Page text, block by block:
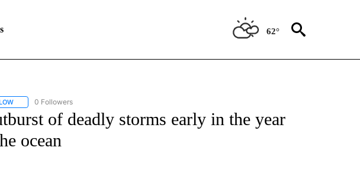
62°
FOLLOW "CNN-WEATHER/ENVIRONMENT" TO RECEIVE NOTIFICATIONS ABOUT NEW PAGES ON "CNN-
0 Followers
of deadly storms early in the year
ocean